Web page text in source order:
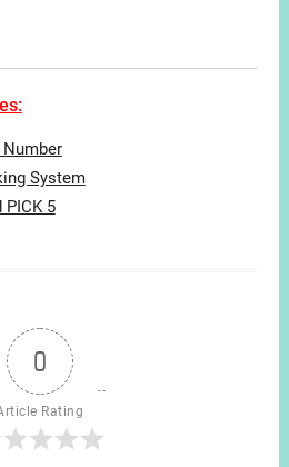
Number
System
5
0
Rating